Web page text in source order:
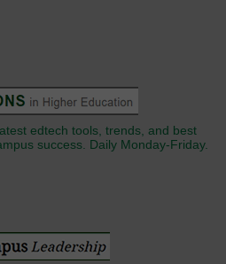
edtech tools, trends, and best
success. Daily Monday-Friday.